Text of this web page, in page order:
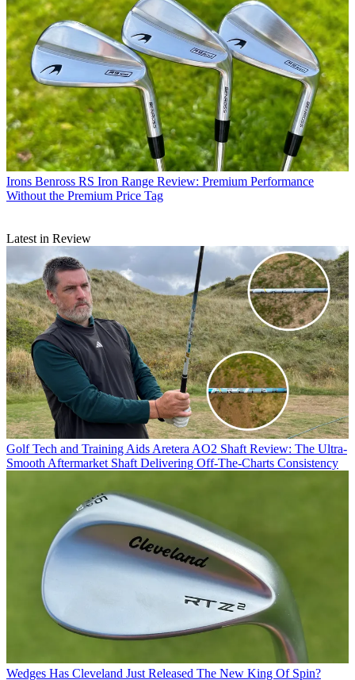
Irons Benross RS Iron Range Review: Premium Performance
Without the Premium Price Tag
Latest in Review
Golf Tech and Training Aids Aretera AO2 Shaft Review: The Ultra-
Smooth Aftermarket Shaft Delivering Off-The-Charts Consistency
Wedges Has Cleveland Just Released The New King Of Spin?